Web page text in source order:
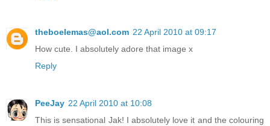
theboelemas@aol.com 22 April 2010 at 09:17
How cute. I absolutely adore that image x
Reply
PeeJay 22 April 2010 at 10:08
This is sensational Jak! I absolutely love it and the colouring